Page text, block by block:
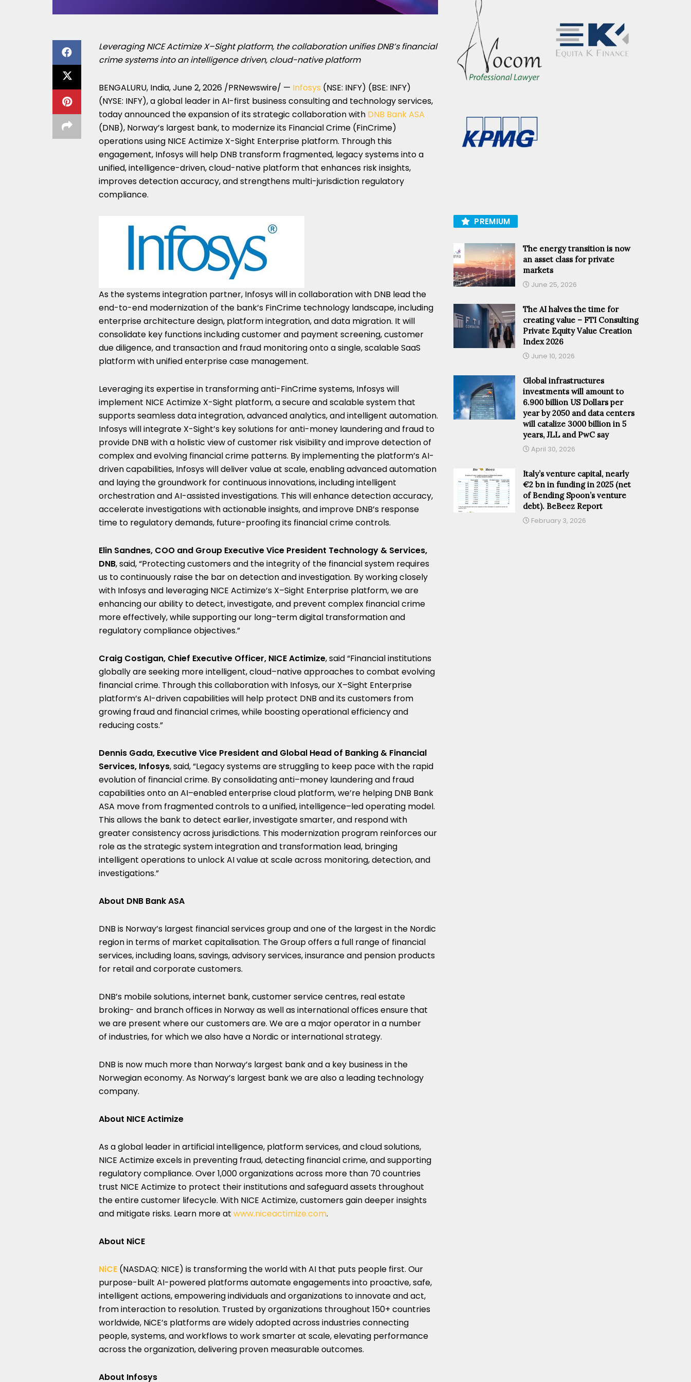
Leveraging NICE Actimize X–Sight platform, the collaboration unifies DNB’s financial
crime systems into an intelligence driven, cloud-native platform
BENGALURU, India,June 2, 2026 /PRNewswire/ — Infosys (NSE: INFY) (BSE: INFY)
(NYSE: INFY), a global leader in AI-first business consulting and technology services,
today announced the expansion of its strategic collaboration with DNB Bank ASA
(DNB), Norway’s largest bank, to modernize its Financial Crime (FinCrime)
operations using NICE Actimize X-Sight Enterprise platform. Through this
engagement, Infosys will help DNB transform fragmented, legacy systems into a
unified, intelligence-driven, cloud-native platform that enhances risk insights,
improves detection accuracy, and strengthens multi-jurisdiction regulatory
compliance.
As the systems integration partner, Infosys will in collaboration with DNB lead the
end-to-end modernization of the bank’s FinCrime technology landscape, including
enterprise architecture design, platform integration, and data migration. It will
consolidate key functions including customer and payment screening, customer
due diligence, and transaction and fraud monitoring onto a single, scalable SaaS
platform with unified enterprise case management.
Leveraging its expertise in transforming anti-FinCrime systems, Infosys will
implement NICE Actimize X-Sight platform, a secure and scalable system that
supports seamless data integration, advanced analytics, and intelligent automation.
Infosys will integrate X-Sight’s key solutions for anti-money laundering and fraud to
provide DNB with a holistic view of customer risk visibility and improve detection of
complex and evolving financial crime patterns. By implementing the platform’s AI-
driven capabilities, Infosys will deliver value at scale, enabling advanced automation
and laying the groundwork for continuous innovations, including intelligent
orchestration and AI-assisted investigations. This will enhance detection accuracy,
accelerate investigations with actionable insights, and improve DNB’s response
time to regulatory demands, future-proofing its financial crime controls.
Elin Sandnes, COO and Group Executive Vice President Technology & Services,
DNB, said, “Protecting customers and the integrity of the financial system requires
us to continuously raise the bar on detection and investigation. By working closely
with Infosys and leveraging NICE Actimize’s X–Sight Enterprise platform, we are
enhancing our ability to detect, investigate, and prevent complex financial crime
more effectively, while supporting our long–term digital transformation and
regulatory compliance objectives.”
Craig Costigan, Chief Executive Officer, NICE Actimize, said “Financial institutions
globally are seeking more intelligent, cloud–native approaches to combat evolving
financial crime. Through this collaboration with Infosys, our X–Sight Enterprise
platform’s AI-driven capabilities will help protect DNB and its customers from
growing fraud and financial crimes, while boosting operational efficiency and
reducing costs.”
Dennis Gada, Executive Vice President and Global Head of Banking & Financial
Services, Infosys, said, “Legacy systems are struggling to keep pace with the rapid
evolution of financial crime. By consolidating anti–money laundering and fraud
capabilities onto an AI–enabled enterprise cloud platform, we’re helping DNB Bank
ASA move from fragmented controls to a unified, intelligence–led operating model.
This allows the bank to detect earlier, investigate smarter, and respond with
greater consistency across jurisdictions. This modernization program reinforces our
role as the strategic system integration and transformation lead, bringing
intelligent operations to unlock AI value at scale across monitoring, detection, and
investigations.”
About DNB Bank ASA
DNB is Norway’s largest financial services group and one of the largest in the Nordic
region in terms of market capitalisation. The Group offers a full range of financial
services, including loans, savings, advisory services, insurance and pension products
for retail and corporate customers.
DNB’s mobile solutions, internet bank, customer service centres, real estate
broking- and branch offices in Norway as well as international offices ensure that
we are present where our customers are. We are a major operator in a number
of industries, for which we also have a Nordic or international strategy.
DNB is now much more than Norway’s largest bank and a key business in the
Norwegian economy. As Norway’s largest bank we are also a leading technology
company.
About NICE Actimize
As a global leader in artificial intelligence, platform services, and cloud solutions,
NICE Actimize excels in preventing fraud, detecting financial crime, and supporting
regulatory compliance. Over 1,000 organizations across more than 70 countries
trust NICE Actimize to protect their institutions and safeguard assets throughout
the entire customer lifecycle. With NICE Actimize, customers gain deeper insights
and mitigate risks. Learn more at www.niceactimize.com.
About NiCE
NiCE (NASDAQ: NICE) is transforming the world with AI that puts people first. Our
purpose-built AI-powered platforms automate engagements into proactive, safe,
intelligent actions, empowering individuals and organizations to innovate and act,
from interaction to resolution. Trusted by organizations throughout 150+ countries
worldwide, NiCE’s platforms are widely adopted across industries connecting
people, systems, and workflows to work smarter at scale, elevating performance
across the organization, delivering proven measurable outcomes.
About Infosys
PREMIUM
The energy transition is now
an asset class for private
markets
June 25, 2026
The AI halves the time for
creating value – FTI Consulting
Private Equity Value Creation
Index 2026
June 10, 2026
Global infrastructures
investments will amount to
6.900 billion US Dollars per
year by 2050 and data centers
will catalize 3000 billion in 5
years, JLL and PwC say
April 30, 2026
Italy’s venture capital, nearly
€2 bn in funding in 2025 (net
of Bending Spoon’s venture
debt). BeBeez Report
February 3, 2026